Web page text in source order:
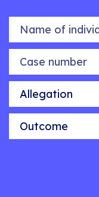
Name of
Case number
Allegation
Outcome